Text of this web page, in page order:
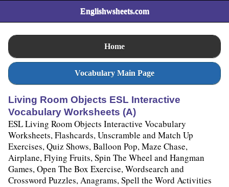
Englishwsheets.com
Home
Vocabulary Main Page
Living Room Objects ESL Interactive
Vocabulary Worksheets (A)
ESL Living Room Objects Interactive Vocabulary
Worksheets, Flashcards, Unscramble and Match Up
Exercises, Quiz Shows, Balloon Pop, Maze Chase,
Airplane, Flying Fruits, Spin The Wheel and Hangman
Games, Open The Box Exercise, Wordsearch and
Crossword Puzzles, Anagrams, Spell the Word Activities